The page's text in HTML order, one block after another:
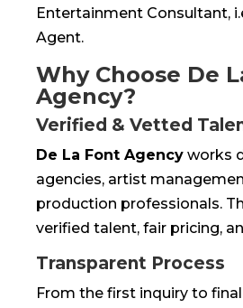
Entertainment Consultant,
Agent.
Why Choose De
Agency?
Verified & Vetted
De La Font Agency works
agencies, artist
production professionals.
verified talent, fair pricing,
Transparent Process
From the first inquiry to